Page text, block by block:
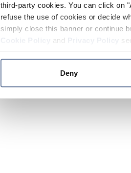
third-party cookies. You can click on
refuse the use of cookies or decide
simply close this banner or continue
and
Deny